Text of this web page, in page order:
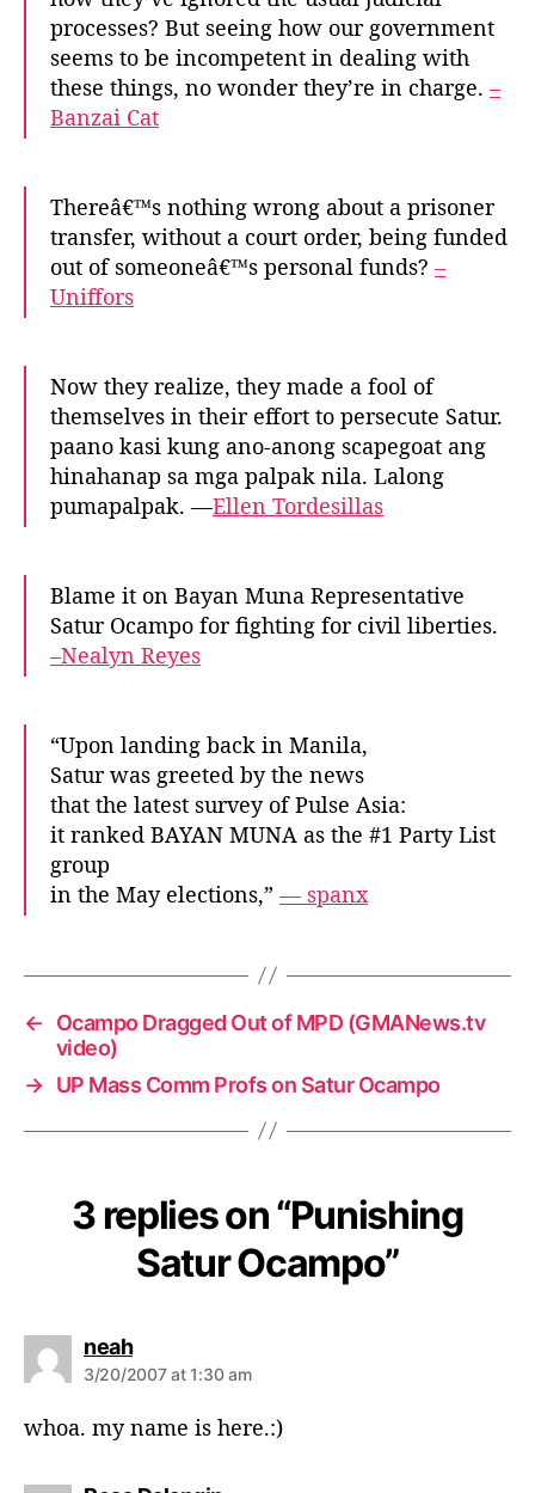
processes? But seeing how our government
seems to be incompetent in dealing with
these things, no wonder they’re in charge. –
Banzai Cat
Thereâ€™s nothing wrong about a prisoner
transfer, without a court order, being funded
out of someoneâ€™s personal funds? –
Uniffors
Now they realize, they made a fool of
themselves in their effort to persecute Satur.
paano kasi kung ano-anong scapegoat ang
hinahanap sa mga palpak nila. Lalong
pumapalpak. —Ellen Tordesillas
Blame it on Bayan Muna Representative
Satur Ocampo for fighting for civil liberties.
–Nealyn Reyes
“Upon landing back in Manila,
Satur was greeted by the news
that the latest survey of Pulse Asia:
it ranked BAYAN MUNA as the #1 Party List
group
in the May elections,” — spanx
←
Ocampo Dragged Out of MPD (GMANews.tv
video)
→ UP Mass Comm Profs on Satur Ocampo
3 replies on “Punishing
Satur Ocampo”
neahs
a
:
3/20/2007 at 1:30 am
whoa. my name is here.:)